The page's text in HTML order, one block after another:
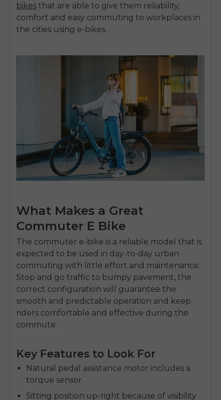
bikes that are able to give them reliability,
comfort and easy commuting to workplaces in
the cities using e-bikes.
What Makes a Great
Commuter E Bike
The commuter e-bike is a reliable model that is
expected to be used in day-to-day urban
commuting with little effort and maintenance.
Stop and go traffic to bumpy pavement, the
correct configuration will guarantee the
smooth and predictable operation and keep
riders comfortable and effective during the
commute.
Key Features to Look For
Natural pedal assistance motor includes a
torque sensor.
Sitting position up-right because of visibility